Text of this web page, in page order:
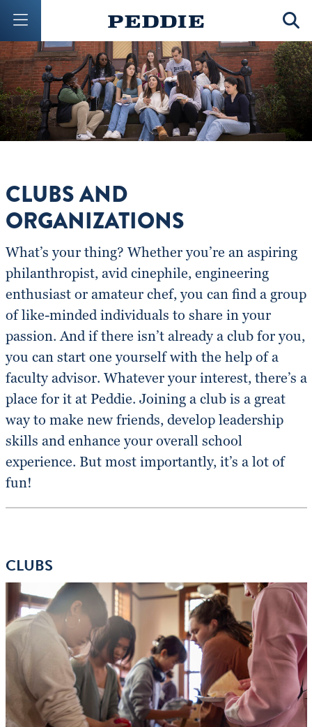
Mobile Menu Button
CLUBS AND
ORGANIZATIONS
What’s your thing? Whether you’re an aspiring
philanthropist, avid cinephile, engineering
enthusiast or amateur chef, you can find a group
of like-minded individuals to share in your
passion. And if there isn’t already a club for you,
you can start one yourself with the help of a
faculty advisor. Whatever your interest, there’s a
place for it at Peddie. Joining a club is a great
way to make new friends, develop leadership
skills and enhance your overall school
experience. But most importantly, it’s a lot of
fun!
CLUBS